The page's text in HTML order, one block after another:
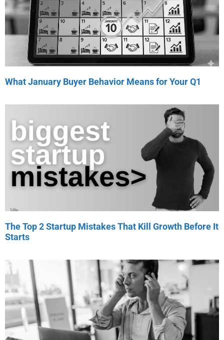
What January Buyer Behavior Means for Your Q1
The Top 2 Startup Mistakes That Kill Growth Before It
Starts